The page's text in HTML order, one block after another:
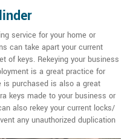
service for your home or
can take apart your current
of keys. Rekeying your business
is a great practice for
is purchased is also a great
keys made to your business or
also rekey your current locks/
any unauthorized duplication